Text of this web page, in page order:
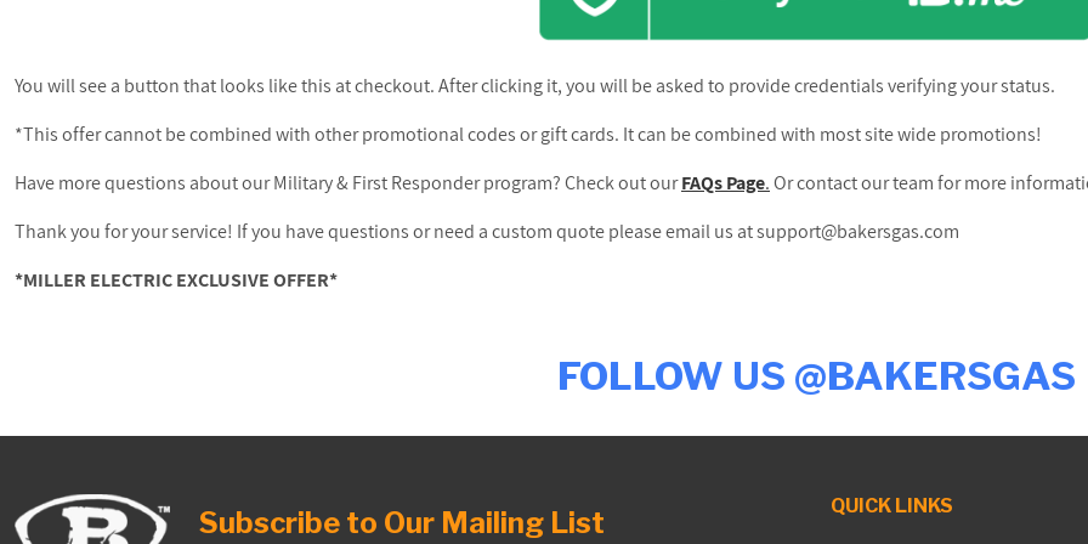
You will see a button that looks like this at checkout. After clicking it, you will be asked to provide credentials verifying your status.
*This offer cannot be combined with other promotional codes or gift cards. It can be combined with most site wide promotions!
Have more questions about our Military & First Responder program? Check out ourFAQs Page.Or contact our team for more
Thank you for your service! If you have questions or need a custom quote please email us at support@bakersgas.com
*MILLER ELECTRIC EXCLUSIVE OFFER*
FOLLOW US @BAKERSGAS
Subscribe to Our Mailing List QUICK LINKS